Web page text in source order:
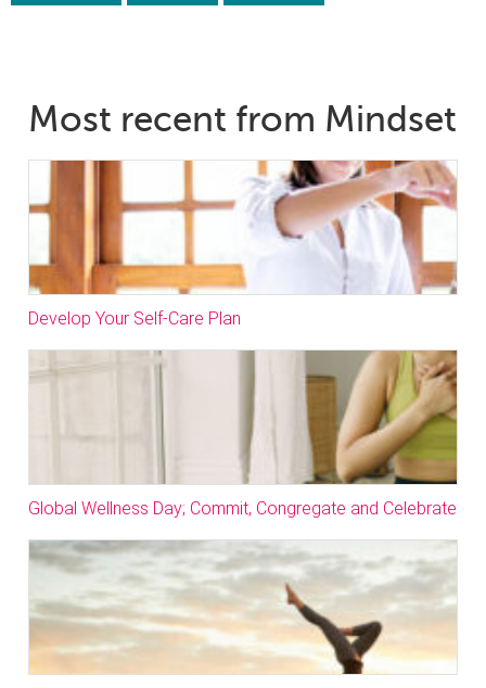
Most recent from Mindset
Develop Your Self-Care Plan
Global Wellness Day; Commit, Congregate and Celebrate